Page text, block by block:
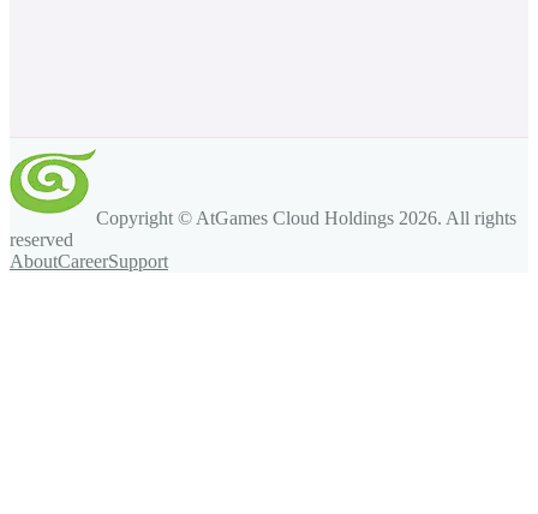
Copyright © AtGames Cloud Holdings 2026. All rights
reserved
AboutCareerSupport